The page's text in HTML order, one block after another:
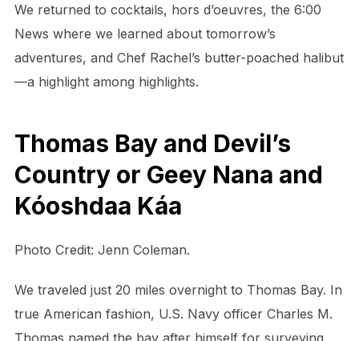
We returned to cocktails, hors d’oeuvres, the 6:00
News where we learned about tomorrow’s
adventures, and Chef Rachel’s butter-poached halibut
—a highlight among highlights.
Thomas Bay and Devil’s
Country or Geey Nana and
Kóoshdaa Káa
Photo Credit: Jenn Coleman.
We traveled just 20 miles overnight to Thomas Bay. In
true American fashion, U.S. Navy officer Charles M.